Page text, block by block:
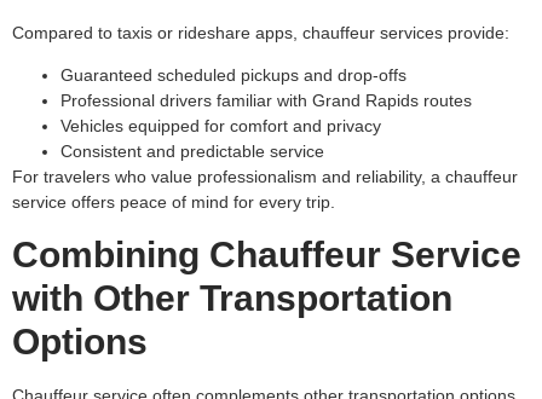
Compared to taxis or rideshare apps, chauffeur services provide:
Guaranteed scheduled pickups and drop-offs
Professional drivers familiar with Grand Rapids routes
Vehicles equipped for comfort and privacy
Consistent and predictable service
For travelers who value professionalism and reliability, a chauffeur
service offers peace of mind for every trip.
Combining Chauffeur Service
with Other Transportation
Options
Chauffeur service often complements other transportation options.